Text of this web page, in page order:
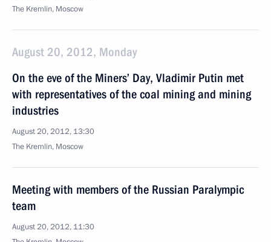
The Kremlin, Moscow
August 20, 2012, Monday
On the eve of the Miners’ Day, Vladimir Putin met
with representatives of the coal mining and mining
industries
August 20, 2012, 13:30
The Kremlin, Moscow
Meeting with members of the Russian Paralympic
team
August 20, 2012, 11:30